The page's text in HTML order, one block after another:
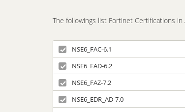
The followings list Fortinet Certifications
NSE6_FAC-6.1
NSE6_FAD-6.2
NSE6_FAZ-7.2
NSE6_EDR_AD-7.0